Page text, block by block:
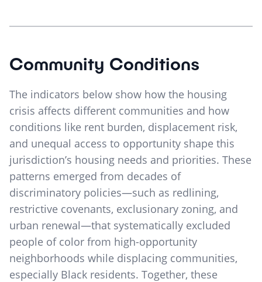
Community Conditions
The indicators below show how the housing
crisis affects different communities and how
conditions like rent burden, displacement risk,
and unequal access to opportunity shape this
jurisdiction’s housing needs and priorities. These
patterns emerged from decades of
discriminatory policies—such as redlining,
restrictive covenants, exclusionary zoning, and
urban renewal—that systematically excluded
people of color from high-opportunity
neighborhoods while displacing communities,
especially Black residents. Together, these